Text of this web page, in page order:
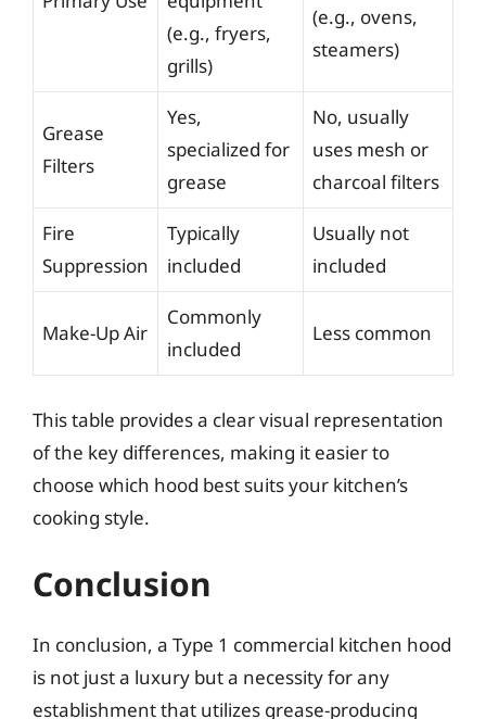
(e.g., fryers,
grills)
(e.g., ovens,
steamers)
Grease
Filters
Yes,
specialized for
grease
No, usually
uses mesh or
charcoal filters
Fire
Suppression
Typically
included
Usually not
included
Make-Up Air
Commonly
included
Less common
This table provides a clear visual representation
of the key differences, making it easier to
choose which hood best suits your kitchen’s
cooking style.
Conclusion
In conclusion, a Type 1 commercial kitchen hood
is not just a luxury but a necessity for any
establishment that utilizes grease-producing